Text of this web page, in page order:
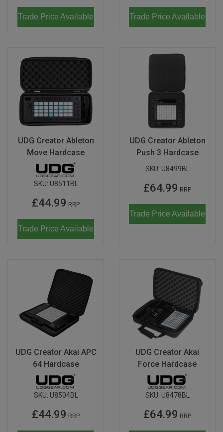
Trade Price Available Trade Price Available
UDG Creator Ableton
Move Hardcase
SKU: U8511BL
£44.99 RRP
Trade Price Available
UDG Creator Ableton
Push 3 Hardcase
SKU: U8499BL
£64.99 RRP
Trade Price Available
UDG Creator Akai APC
64 Hardcase
SKU: U8504BL
£44.99 RRP
UDG Creator Akai
Force Hardcase
SKU: U8478BL
£64.99 RRP